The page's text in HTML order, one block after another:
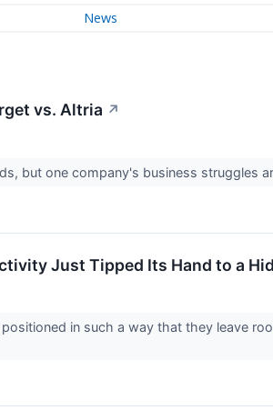
News
vs. Altria ↗
but one company's business struggles
Just Tipped Its Hand to a
in such a way that they leave